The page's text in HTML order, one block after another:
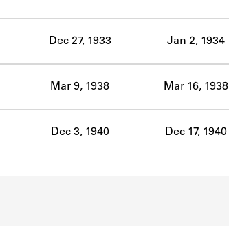
ABOUT
Dec 27, 1933 Jan 2, 1934
Mar 9, 1938 Mar 16, 1938
Dec 3, 1940 Dec 17, 1940